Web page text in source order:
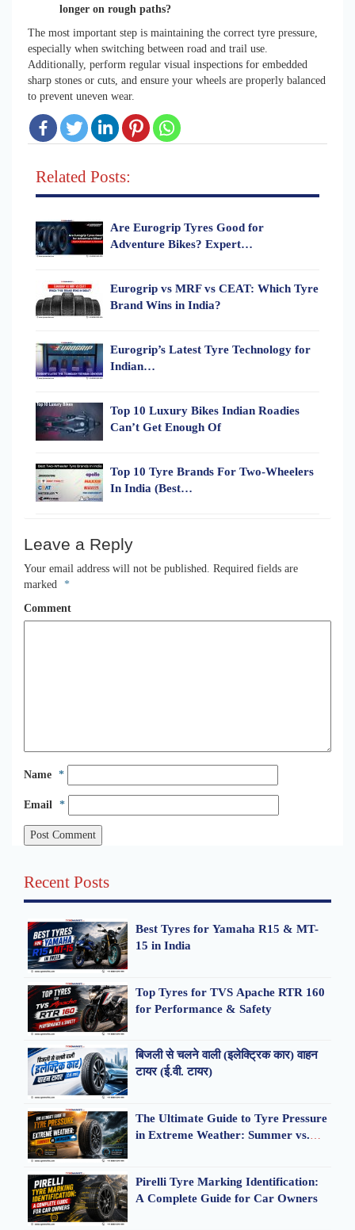
longer on rough paths?
The most important step is maintaining the correct tyre pressure,
especially when switching between road and trail use.
Additionally, perform regular visual inspections for embedded
sharp stones or cuts, and ensure your wheels are properly balanced
to prevent uneven wear.
Related Posts:
Are Eurogrip Tyres Good for
Adventure Bikes? Expert…
Eurogrip vs MRF vs CEAT: Which Tyre
Brand Wins in India?
Eurogrip’s Latest Tyre Technology for
Indian…
Top 10 Luxury Bikes Indian Roadies
Can’t Get Enough Of
Top 10 Tyre Brands For Two-Wheelers
In India (Best…
Leave a Reply
Your email address will not be published. Required fields are
marked
*
Comment
Name *
Email *
Recent Posts
Best Tyres for Yamaha R15 & MT-
15 in India
Top Tyres for TVS Apache RTR 160
for Performance & Safety
बिजली से चलने वाली (इलेक्ट्रिक कार) वाहन
टायर (ई.वी. टायर)
The Ultimate Guide to Tyre Pressure
in Extreme Weather: Summer vs.
Pirelli Tyre Marking Identification:
A Complete Guide for Car Owners